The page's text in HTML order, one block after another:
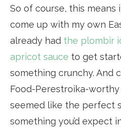
So of course, this means
come up with my own
already had the plombir
apricot sauce to get
something crunchy. And
Food-Perestroika-
seemed like the perfect
something you’d expect